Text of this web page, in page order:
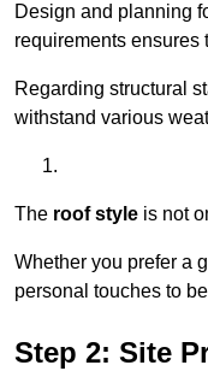
Design and planning
requirements ensures
Regarding structural
withstand various
The roof style is not
Whether you prefer a
personal touches to
Step 2: Site